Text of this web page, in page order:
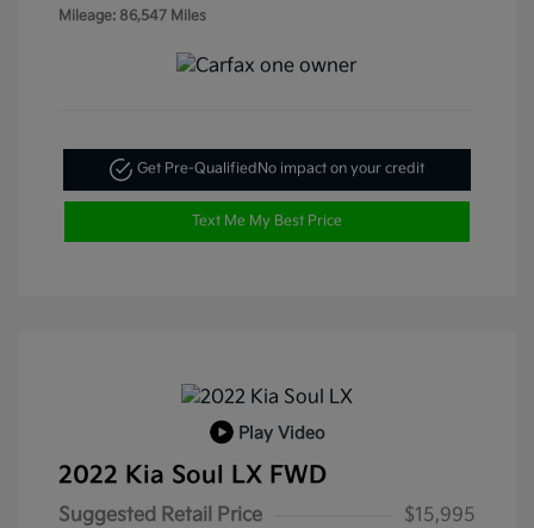
Mileage: 86,547 Miles
Get Pre-QualifiedNo impact on your credit
Text Me My Best Price
Play Video
2022 Kia Soul LX FWD
Suggested Retail Price
$15,995